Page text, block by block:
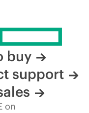
buy
support
on